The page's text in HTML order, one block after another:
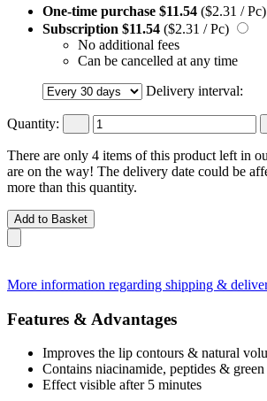
One-time purchase $11.54 ($2.31 / Pc)
Subscription $11.54 ($2.31 / Pc)
No additional fees
Can be cancelled at any time
Delivery interval:
Quantity:
There are only 4 items of this product left in
are on the way! The delivery date could be
more than this quantity.
Add to Basket
More information regarding shipping &
Features & Advantages
Improves the lip contours & natural
Contains niacinamide, peptides & green
Effect visible after 5 minutes